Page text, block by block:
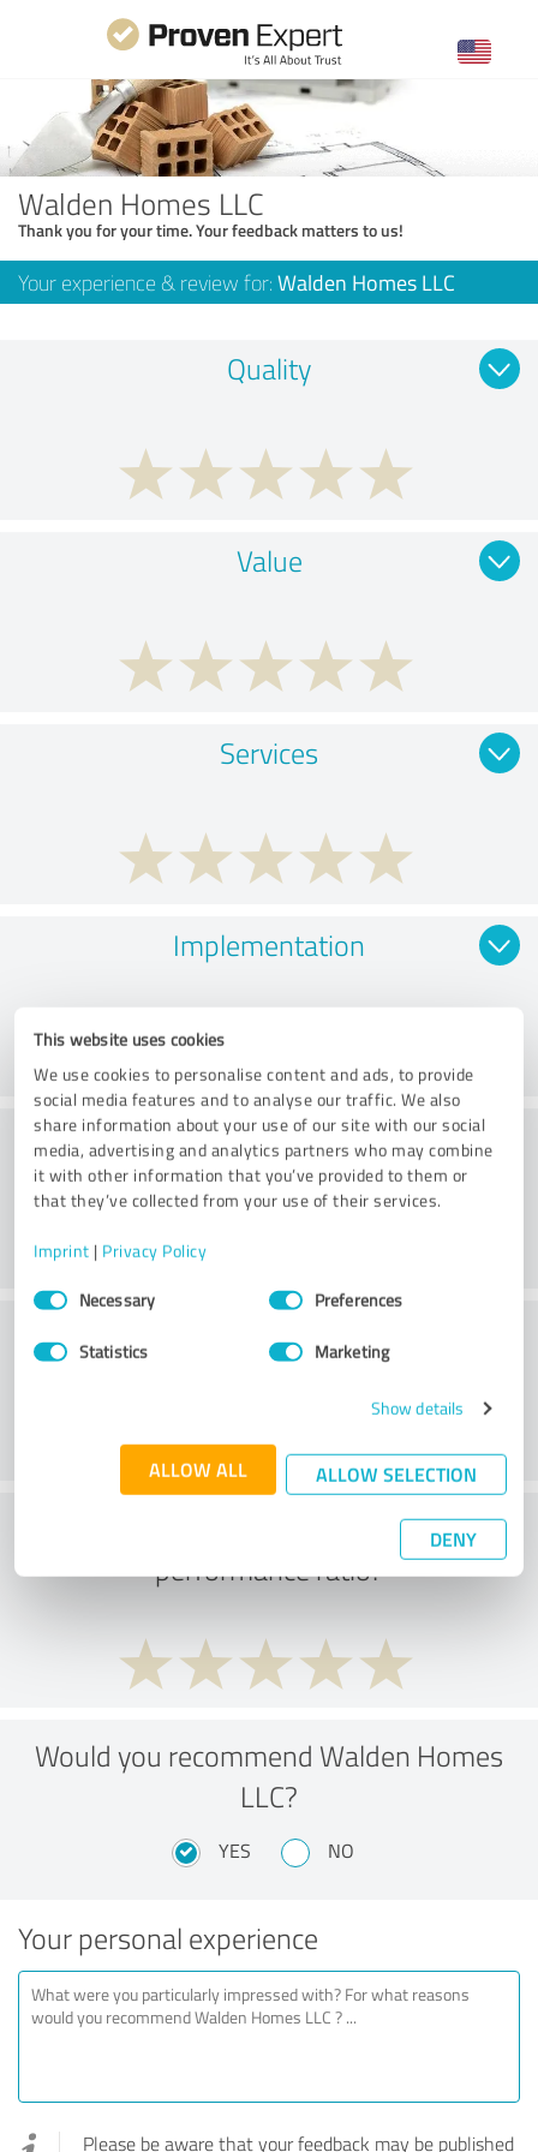
This website uses cookies
We use cookies to personalise content and ads, to provide
social media features and to analyse our traffic. We also
share information about your use of our site with our social
media, advertising and analytics partners who may combine
it with other information that you’ve provided to them or
that they’ve collected from your use of their services.
Imprint | Privacy Policy
Consent
SelectionNecessary Preferences
Statistics Marketing
Show details
ALLOW ALL ALLOW SELECTION
DENY
Walden Homes LLC
Thank you for your time. Your feedback matters to us!
Your experience & review for: Walden Homes LLC
Quality
Value
Services
Implementation
Consulting
What do you think of the price to
performance ratio?
Would you recommend Walden Homes
LLC?
YES NO
Your personal experience
Please be aware that your feedback may be published